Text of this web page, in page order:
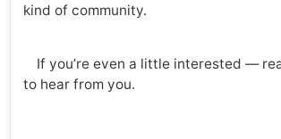
kind of community.
If you’re even a little interested —
to hear from you.